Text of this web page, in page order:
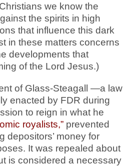
we know the
the spirits in high
that influence this dark
in these matters concerns
developments that
of the Lord Jesus.)
of Glass-Steagall —a law
enacted by FDR during
to reign in what he
royalists,” prevented
depositors’ money for
It was repealed about
is considered a necessary